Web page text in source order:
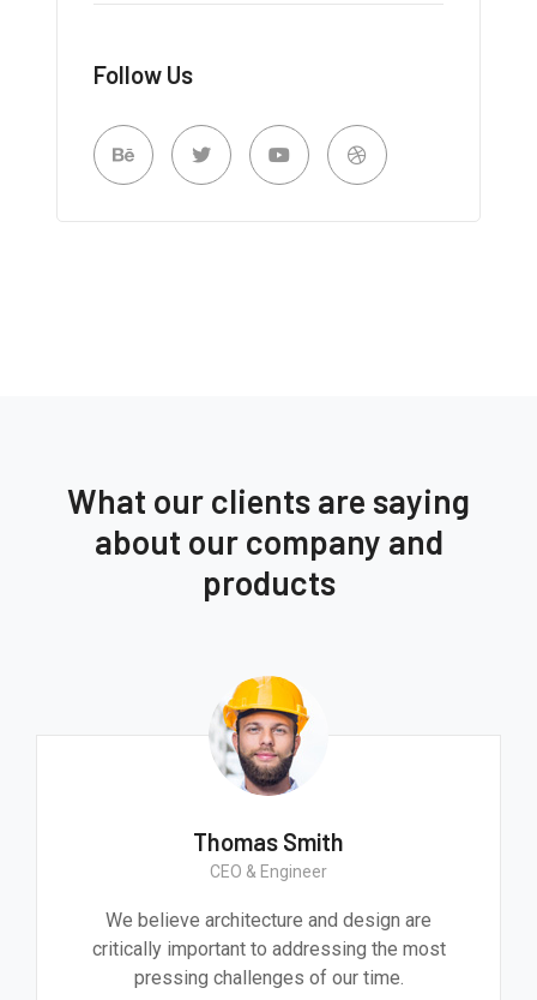
Follow Us
What our clients are saying
about our company and
products
Thomas Smith
CEO & Engineer
We believe architecture and design are
critically important to addressing the most
pressing challenges of our time.